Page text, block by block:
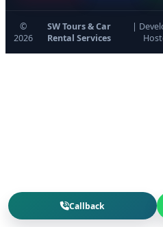
Callback
©
2026
SW Tours & Car
Rental Services
|